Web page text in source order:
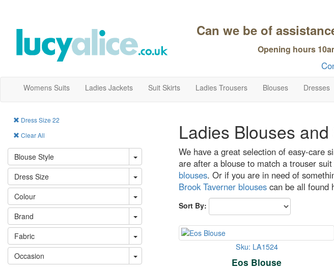
Can we be of
Opening hours
Womens Suits Ladies Jackets Suit Skirts Ladies Trousers Blouses Dresses
Dress Size 22
Clear All
Blouse Style
Dress Size
Colour
Brand
Fabric
Occasion
Ladies Blouses
We have a great selection of easy-care
are after a blouse to match a trouser
blouses. Or if you are in need of
Brook Taverner blouses can be all found
Sort By:
Sku: LA1524
Eos Blouse